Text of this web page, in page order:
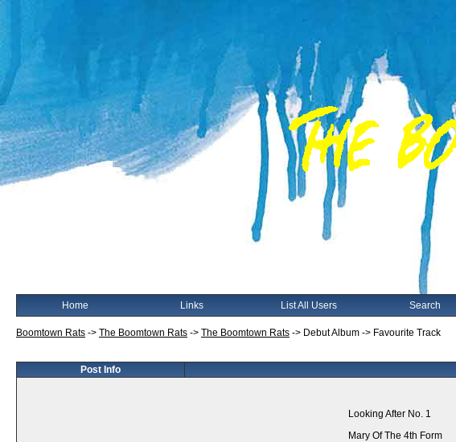
Home Links List All Users Search
Boomtown Rats -> The Boomtown Rats -> The Boomtown Rats -> Debut Album -> Favourite Track
Post Info
Looking After No. 1
Mary Of The 4th Form